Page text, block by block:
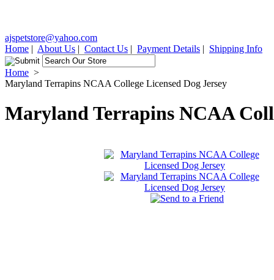
ajspetstore@yahoo.com
Home | About Us | Contact Us | Payment Details | Shipping Info
Home >
Maryland Terrapins NCAA College Licensed Dog Jersey
Maryland Terrapins NCAA